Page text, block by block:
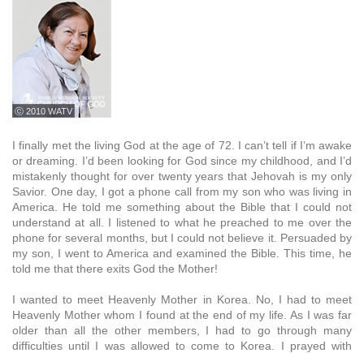
ⓒ 2010 WATV
I finally met the living God at the age of 72. I can’t tell if I’m awake
or dreaming. I’d been looking for God since my childhood, and I’d
mistakenly thought for over twenty years that Jehovah is my only
Savior. One day, I got a phone call from my son who was living in
America. He told me something about the Bible that I could not
understand at all. I listened to what he preached to me over the
phone for several months, but I could not believe it. Persuaded by
my son, I went to America and examined the Bible. This time, he
told me that there exits God the Mother!
I wanted to meet Heavenly Mother in Korea. No, I had to meet
Heavenly Mother whom I found at the end of my life. As I was far
older than all the other members, I had to go through many
difficulties until I was allowed to come to Korea. I prayed with